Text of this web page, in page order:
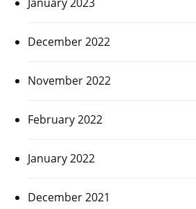
December 2022
November 2022
February 2022
January 2022
December 2021